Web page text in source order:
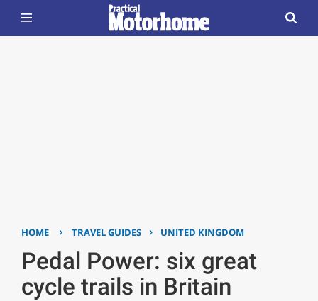
HOME › TRAVEL GUIDES › UNITED KINGDOM
Pedal Power: six great
cycle trails in Britain